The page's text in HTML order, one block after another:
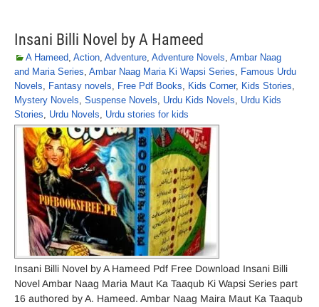
Insani Billi Novel by A Hameed
A Hameed, Action, Adventure, Adventure Novels, Ambar Naag
and Maria Series, Ambar Naag Maria Ki Wapsi Series, Famous Urdu
Novels, Fantasy novels, Free Pdf Books, Kids Corner, Kids Stories,
Mystery Novels, Suspense Novels, Urdu Kids Novels, Urdu Kids
Stories, Urdu Novels, Urdu stories for kids
Insani Billi Novel by A Hameed Pdf Free Download Insani Billi
Novel Ambar Naag Maria Maut Ka Taaqub Ki Wapsi Series part
16 authored by A. Hameed. Ambar Naag Maira Maut Ka Taaqub